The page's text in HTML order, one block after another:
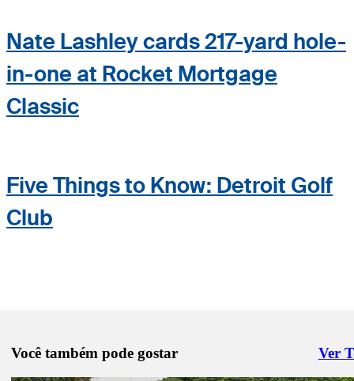
Nate Lashley cards 217-yard hole-
in-one at Rocket Mortgage
Classic
Five Things to Know: Detroit Golf
Club
Você também pode gostar Ver
Right